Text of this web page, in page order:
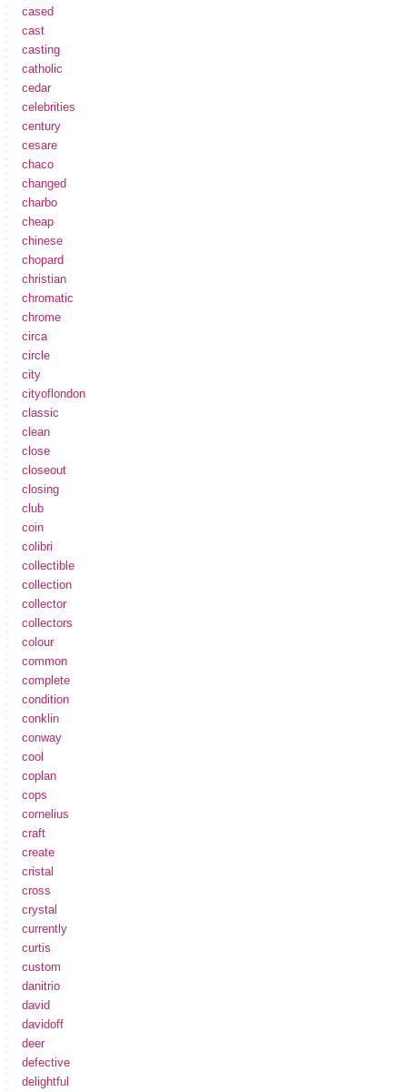
cased
cast
casting
catholic
cedar
celebrities
century
cesare
chaco
changed
charbo
cheap
chinese
chopard
christian
chromatic
chrome
circa
circle
city
cityoflondon
classic
clean
close
closeout
closing
club
coin
colibri
collectible
collection
collector
collectors
colour
common
complete
condition
conklin
conway
cool
coplan
cops
cornelius
craft
create
cristal
cross
crystal
currently
curtis
custom
danitrio
david
davidoff
deer
defective
delightful